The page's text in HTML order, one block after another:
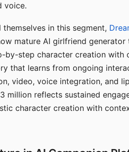
voice.
in this segment,
mature AI girlfriend generator
by-step character creation with
that learns from ongoing
video, voice integration, and
million reflects sustained
character creation with